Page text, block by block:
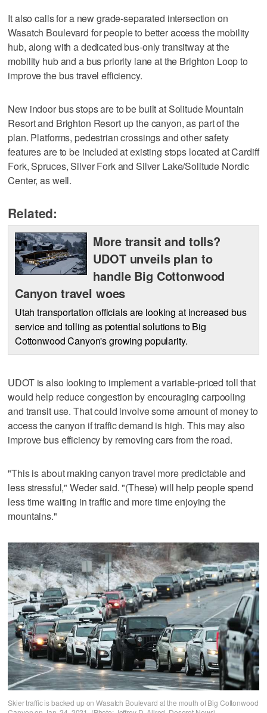
It also calls for a new grade-separated intersection on
Wasatch Boulevard for people to better access the mobility
hub, along with a dedicated bus-only transitway at the
mobility hub and a bus priority lane at the Brighton Loop to
improve the bus travel efficiency.
New indoor bus stops are to be built at Solitude Mountain
Resort and Brighton Resort up the canyon, as part of the
plan. Platforms, pedestrian crossings and other safety
features are to be included at existing stops located at Cardiff
Fork, Spruces, Silver Fork and Silver Lake/Solitude Nordic
Center, as well.
Related:
More transit and tolls?
UDOT unveils plan to
handle Big Cottonwood
Canyon travel woes
Utah transportation officials are looking at increased bus
service and tolling as potential solutions to Big
Cottonwood Canyon's growing popularity.
UDOT is also looking to implement a variable-priced toll that
would help reduce congestion by encouraging carpooling
and transit use. That could involve some amount of money to
access the canyon if traffic demand is high. This may also
improve bus efficiency by removing cars from the road.
"This is about making canyon travel more predictable and
less stressful," Weder said. "(These) will help people spend
less time waiting in traffic and more time enjoying the
mountains."
Skier traffic is backed up on Wasatch Boulevard at the mouth of Big Cottonwood